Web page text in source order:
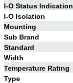
I-O Status Indication
I-O Isolation
Mounting
Sub Brand
Standard
Width
Temperature Rating
Type